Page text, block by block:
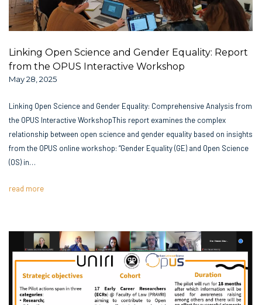
Linking Open Science and Gender Equality: Report
from the OPUS Interactive Workshop
May 28, 2025
Linking Open Science and Gender Equality: Comprehensive Analysis from
the OPUS Interactive WorkshopThis report examines the complex
relationship between open science and gender equality based on insights
from the OPUS online workshop: “Gender Equality (GE) and Open Science
(OS) in…
read more